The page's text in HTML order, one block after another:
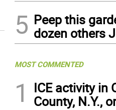
5 Peep this
dozen others
MOST COMMENTED
1
ICE activity in
County, N.Y.,